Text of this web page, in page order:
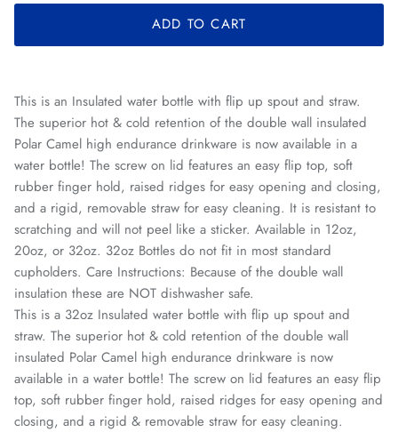
ADD TO CART
This is an Insulated water bottle with flip up spout and straw.
The superior hot & cold retention of the double wall insulated
Polar Camel high endurance drinkware is now available in a
water bottle! The screw on lid features an easy flip top, soft
rubber finger hold, raised ridges for easy opening and closing,
and a rigid, removable straw for easy cleaning. It is resistant to
scratching and will not peel like a sticker. Available in 12oz,
20oz, or 32oz. 32oz Bottles do not fit in most standard
cupholders. Care Instructions: Because of the double wall
insulation these are NOT dishwasher safe.
This is a 32oz Insulated water bottle with flip up spout and
straw. The superior hot & cold retention of the double wall
insulated Polar Camel high endurance drinkware is now
available in a water bottle! The screw on lid features an easy flip
top, soft rubber finger hold, raised ridges for easy opening and
closing, and a rigid & removable straw for easy cleaning.